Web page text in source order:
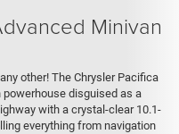
Minivan
other! The Chrysler Pacifica
disguised as a
with a crystal-clear 10.1-
everything from navigation